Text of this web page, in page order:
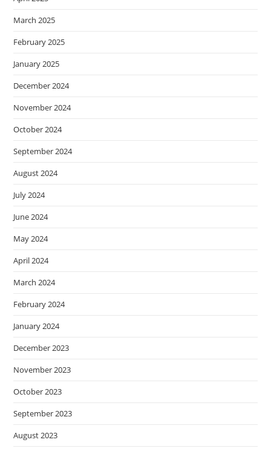
March 2025
February 2025
January 2025
December 2024
November 2024
October 2024
September 2024
August 2024
July 2024
June 2024
May 2024
April 2024
March 2024
February 2024
January 2024
December 2023
November 2023
October 2023
September 2023
August 2023